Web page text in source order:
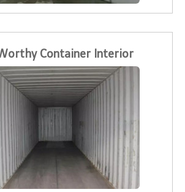
Container Interior